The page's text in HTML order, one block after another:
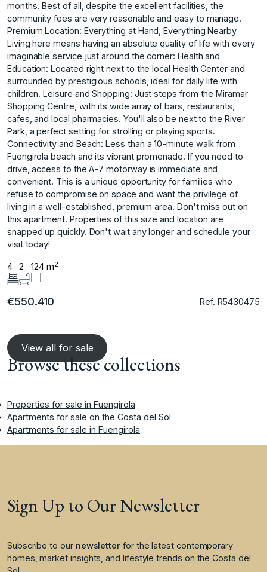
months. Best of all, despite the excellent facilities, the
community fees are very reasonable and easy to manage.
Premium Location: Everything at Hand, Everything Nearby
Living here means having an absolute quality of life with every
imaginable service just around the corner: Health and
Education: Located right next to the local Health Center and
surrounded by prestigious schools, ideal for daily life with
children. Leisure and Shopping: Just steps from the Miramar
Shopping Centre, with its wide array of bars, restaurants,
cafes, and local pharmacies. You'll also be next to the River
Park, a perfect setting for strolling or playing sports.
Connectivity and Beach: Less than a 10-minute walk from
Fuengirola beach and its vibrant promenade. If you need to
drive, access to the A-7 motorway is immediate and
convenient. This is a unique opportunity for families who
refuse to compromise on space and want the privilege of
living ‌in ‌a ‌well-established, ‌premium ‌area. Don't miss out ‌on
‌this apartment. Properties ‌of ‌this ‌size ‌and ‌location ‌are
snapped ‌up quickly. ‌Don't wait any ‌longer ‌and ‌schedule ‌your
‌visit ‌today!
4 2 124 m2
€550.410 Ref. R5430475
View all for sale
Browse these collections
Properties for sale in Fuengirola
Apartments for sale on the Costa del Sol
Apartments for sale in Fuengirola
Sign Up to Our Newsletter
Subscribe to our newsletter for the latest contemporary
homes, market insights, and lifestyle trends on the Costa del